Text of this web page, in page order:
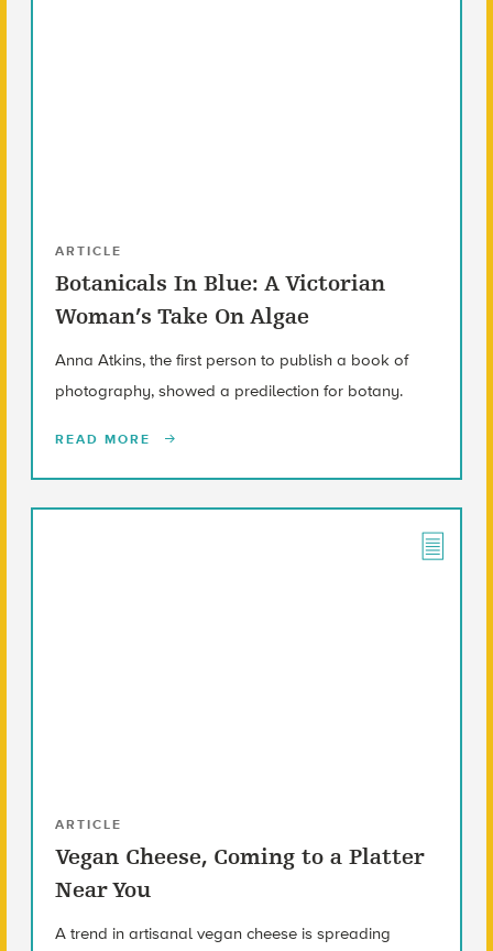
ARTICLE
Botanicals In Blue: A Victorian
Woman’s Take On Algae
Anna Atkins, the first person to publish a book of
photography, showed a predilection for botany.
READ MORE
ARTICLE
Vegan Cheese, Coming to a Platter
Near You
A trend in artisanal vegan cheese is spreading